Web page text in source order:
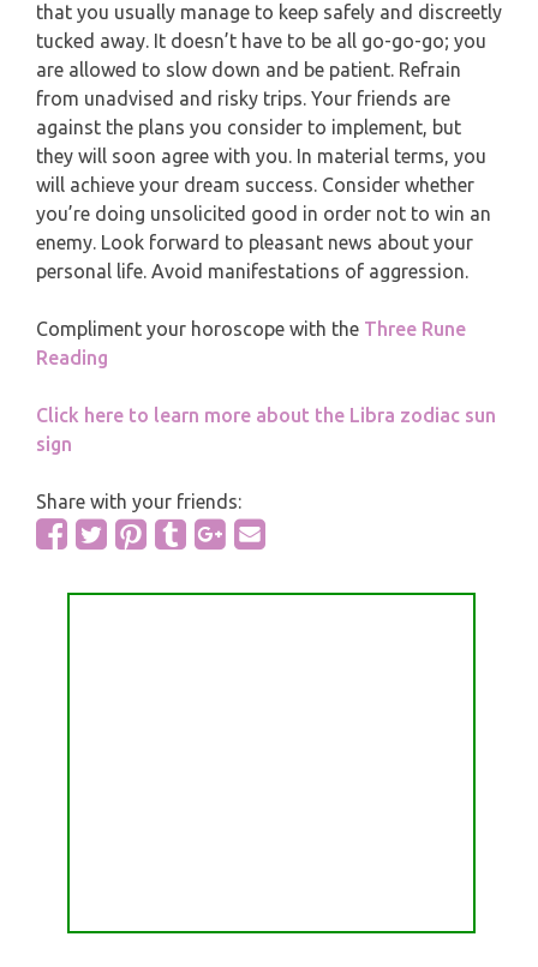
TAROT CARDS MEANINGS
that you usually manage to keep safely and discreetly
tucked away. It doesn’t have to be all go-go-go; you
are allowed to slow down and be patient. Refrain
from unadvised and risky trips. Your friends are
against the plans you consider to implement, but
they will soon agree with you. In material terms, you
will achieve your dream success. Consider whether
you’re doing unsolicited good in order not to win an
enemy. Look forward to pleasant news about your
personal life. Avoid manifestations of aggression.
Compliment your horoscope with the Three Rune
Reading
Click here to learn more about the Libra zodiac sun
sign
Share with your friends: